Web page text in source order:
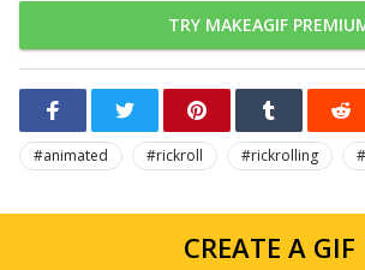
TRY MAKEAGIF
#animated #rickroll #rickrolling
CREATE A GIF